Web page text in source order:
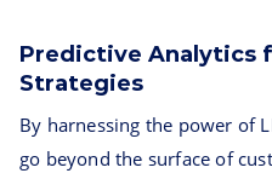
Predictive Analytics
Strategies
By harnessing the power of
go beyond the surface of